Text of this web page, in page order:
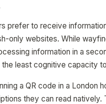
prefer to receive
only websites. While
information in a
least cognitive capacity
a QR code in a London
they can read natively.